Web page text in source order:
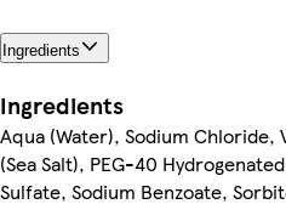
Ingredients
Ingredients
Aqua (Water), Sodium Chloride,
(Sea Salt), PEG-40
Sulfate, Sodium Benzoate,